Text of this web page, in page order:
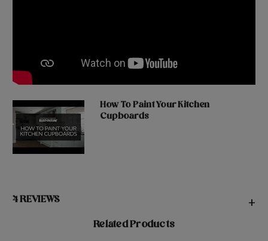
How To Paint Your Kitchen
Cupboards
4 REVIEWS +
Related Products